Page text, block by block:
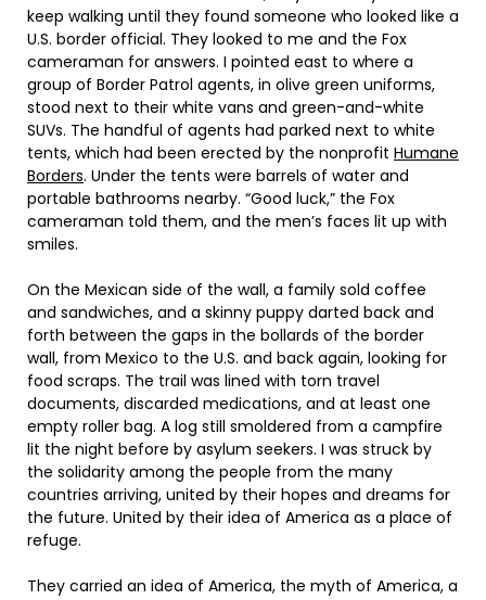
keep walking until they found someone who looked like a
U.S. border official. They looked to me and the Fox
cameraman for answers. I pointed east to where a
group of Border Patrol agents, in olive green uniforms,
stood next to their white vans and green-and-white
SUVs. The handful of agents had parked next to white
tents, which had been erected by the nonprofit Humane
Borders. Under the tents were barrels of water and
portable bathrooms nearby. “Good luck,” the Fox
cameraman told them, and the men’s faces lit up with
smiles.
On the Mexican side of the wall, a family sold coffee
and sandwiches, and a skinny puppy darted back and
forth between the gaps in the bollards of the border
wall, from Mexico to the U.S. and back again, looking for
food scraps. The trail was lined with torn travel
documents, discarded medications, and at least one
empty roller bag. A log still smoldered from a campfire
lit the night before by asylum seekers. I was struck by
the solidarity among the people from the many
countries arriving, united by their hopes and dreams for
the future. United by their idea of America as a place of
refuge.
They carried an idea of America, the myth of America, a